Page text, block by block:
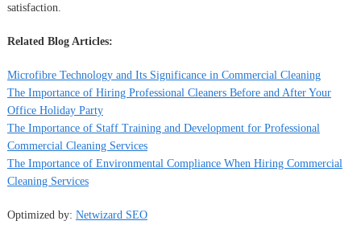
satisfaction.
Related Blog Articles:
Microfibre Technology and Its Significance in Commercial Cleaning
The Importance of Hiring Professional Cleaners Before and After Your
Office Holiday Party
The Importance of Staff Training and Development for Professional
Commercial Cleaning Services
The Importance of Environmental Compliance When Hiring Commercial
Cleaning Services
Optimized by: Netwizard SEO